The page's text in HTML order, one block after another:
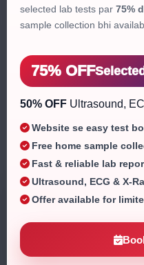
selected lab tests par 75%
sample collection bhi
75% OFF
50% OFF Ultrasound,
Website se easy test
Free home sample
Fast & reliable lab
Ultrasound, ECG & X-
Offer available for
ISO Certified
Home Collection